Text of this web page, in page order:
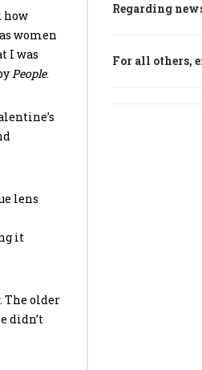
how
women
I was
People.
lens
it
The older
didn’t
Regarding
For all others,